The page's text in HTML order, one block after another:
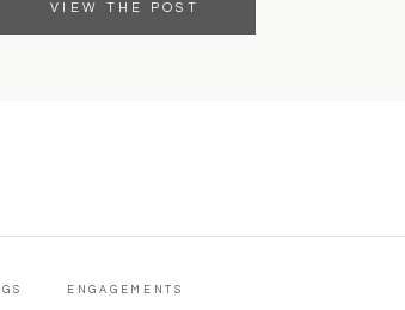
VIEW THE POST
ENGAGEMENTS